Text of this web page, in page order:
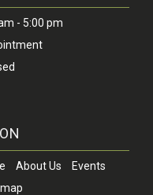
- 5:00 pm
About Us
Events